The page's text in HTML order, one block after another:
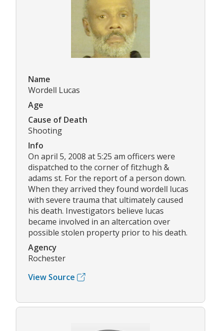
Name
Wordell Lucas
Age
Cause of Death
Shooting
Info
On april 5, 2008 at 5:25 am officers were
dispatched to the corner of fitzhugh &
adams st. For the report of a person down.
When they arrived they found wordell lucas
with severe trauma that ultimately caused
his death. Investigators believe lucas
became involved in an altercation over
possible stolen property prior to his death.
Agency
Rochester
View Source